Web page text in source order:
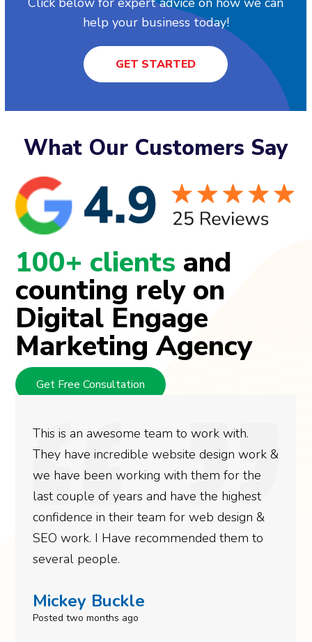
help your business today!
GET STARTED
What Our Customers Say
100+ clients and
counting rely on
Digital Engage
Marketing Agency
Get Free Consultation
This is an awesome team to work with.
They have incredible website design work &
we have been working with them for the
last couple of years and have the highest
confidence in their team for web design &
SEO work. I Have recommended them to
several people.
Mickey Buckle
Posted two months ago